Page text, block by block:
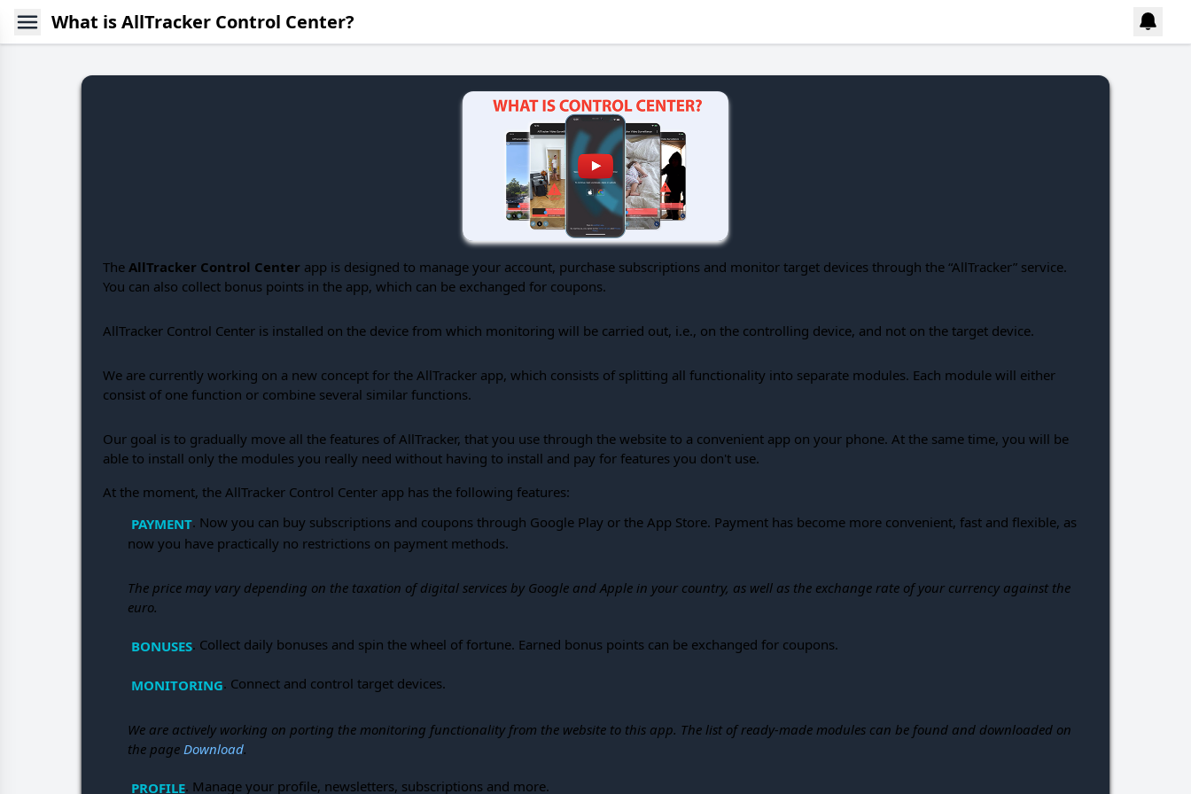
What is AllTracker Control Center?
The AllTracker Control Center app is designed to manage your account, purchase subscriptions and monitor target devices through the “AllTracker” service.
You can also collect bonus points in the app, which can be exchanged for coupons.
AllTracker Control Center is installed on the device from which monitoring will be carried out, i.e., on the controlling device, and not on the target device.
We are currently working on a new concept for the AllTracker app, which consists of splitting all functionality into separate modules. Each module will either
consist of one function or combine several similar functions.
Our goal is to gradually move all the features of AllTracker, that you use through the website to a convenient app on your phone. At the same time, you will be
able to install only the modules you really need without having to install and pay for features you don't use.
At the moment, the AllTracker Control Center app has the following features:
PAYMENT. Now you can buy subscriptions and coupons through Google Play or the App Store. Payment has become more convenient, fast and flexible, as
now you have practically no restrictions on payment methods.
The price may vary depending on the taxation of digital services by Google and Apple in your country, as well as the exchange rate of your currency against the
euro.
BONUSES. Collect daily bonuses and spin the wheel of fortune. Earned bonus points can be exchanged for coupons.
MONITORING. Connect and control target devices.
We are actively working on porting the monitoring functionality from the website to this app. The list of ready-made modules can be found and downloaded on
the page Download.
PROFILE. Manage your profile, newsletters, subscriptions and more.